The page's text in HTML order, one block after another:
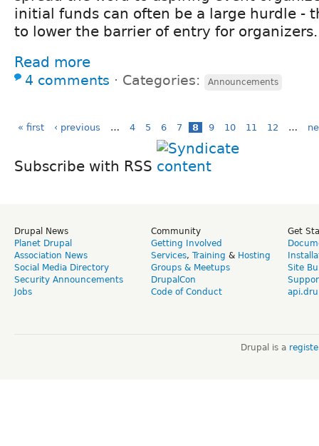
initial funds can often be a large hurdle -
to lower the barrier of entry for organizers.
Read more
4 comments ⋅ Categories: Announcements
« first ‹ previous … 4 5 6 7 8 9 10 11 12 …
Subscribe with RSS
Drupal News
Planet Drupal
Association News
Social Media Directory
Security Announcements
Jobs
Community
Getting Involved
Services, Training & Hosting
Groups & Meetups
DrupalCon
Code of Conduct
Get
Site
Drupal is a